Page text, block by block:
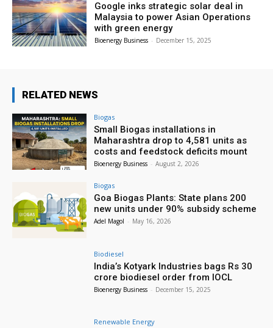
Google inks strategic solar deal in
Malaysia to power Asian Operations
with green energy
Bioenergy Business - December 15, 2025
RELATED NEWS
Biogas
Small Biogas installations in
Maharashtra drop to 4,581 units as
costs and feedstock deficits mount
Bioenergy Business - August 2, 2026
Biogas
Goa Biogas Plants: State plans 200
new units under 90% subsidy scheme
Adel Magol - May 16, 2026
Biodiesel
India’s Kotyark Industries bags Rs 30
crore biodiesel order from IOCL
Bioenergy Business - December 15, 2025
Renewable Energy